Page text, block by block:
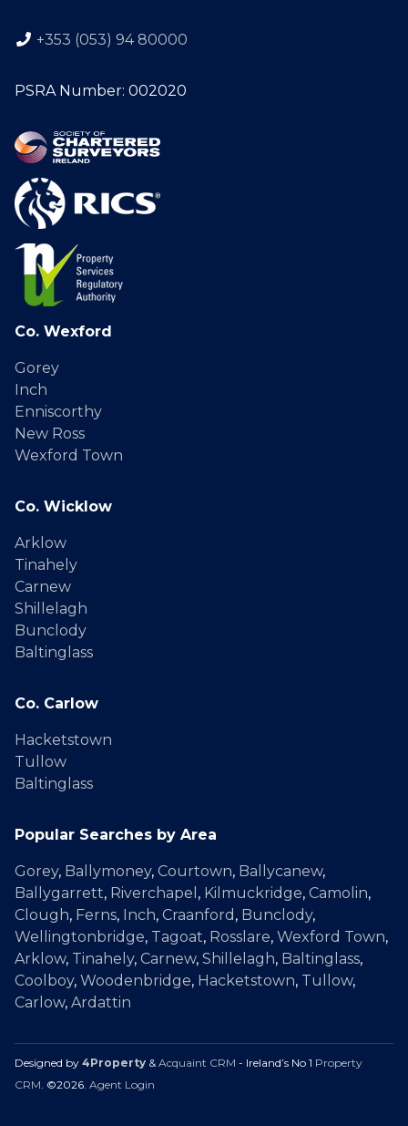
+353 (053) 94 80000
PSRA Number: 002020
Co. Wexford
Gorey
Inch
Enniscorthy
New Ross
Wexford Town
Co. Wicklow
Arklow
Tinahely
Carnew
Shillelagh
Bunclody
Baltinglass
Co. Carlow
Hacketstown
Tullow
Baltinglass
Popular Searches by Area
Gorey, Ballymoney, Courtown, Ballycanew,
Ballygarrett, Riverchapel , Kilmuckridge, Camolin,
Clough, Ferns, Inch, Craanford , Bunclody,
Wellingtonbridge, Tagoat, Rosslare, Wexford Town,
Arklow, Tinahely, Carnew, Shillelagh, Baltinglass,
Coolboy, Woodenbridge, Hacketstown, Tullow,
Carlow, Ardattin
Designed by 4Property & Acquaint CRM - Ireland’s No 1 Property
CRM . ©2026. Agent Login